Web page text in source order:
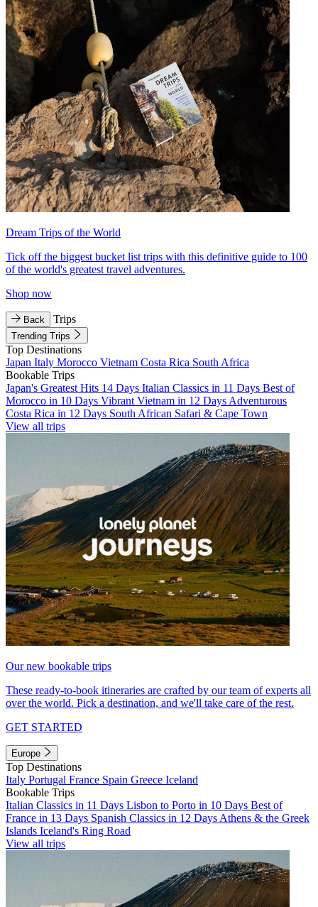
Dream Trips of the World
Tick off the biggest bucket list trips with this definitive guide to 100
of the world's greatest travel adventures.
Shop now
Back Trips
Trending Trips
Top Destinations
Japan Italy Morocco Vietnam Costa Rica South Africa
Bookable Trips
Japan's Greatest Hits 14 Days Italian Classics in 11 Days Best of
Morocco in 10 Days Vibrant Vietnam in 12 Days Adventurous
Costa Rica in 12 Days South African Safari & Cape Town
View all trips
Our new bookable trips
These ready-to-book itineraries are crafted by our team of experts all
over the world. Pick a destination, and we'll take care of the rest.
GET STARTED
Europe
Top Destinations
Italy Portugal France Spain Greece Iceland
Bookable Trips
Italian Classics in 11 Days Lisbon to Porto in 10 Days Best of
France in 13 Days Spanish Classics in 12 Days Athens & the Greek
Islands Iceland's Ring Road
View all trips